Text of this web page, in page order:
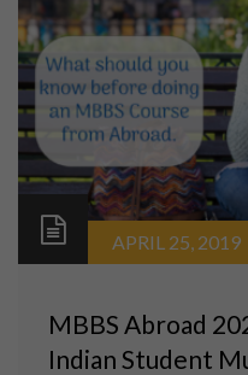
APRIL 25, 2019
MBBS Abroad
Indian Student